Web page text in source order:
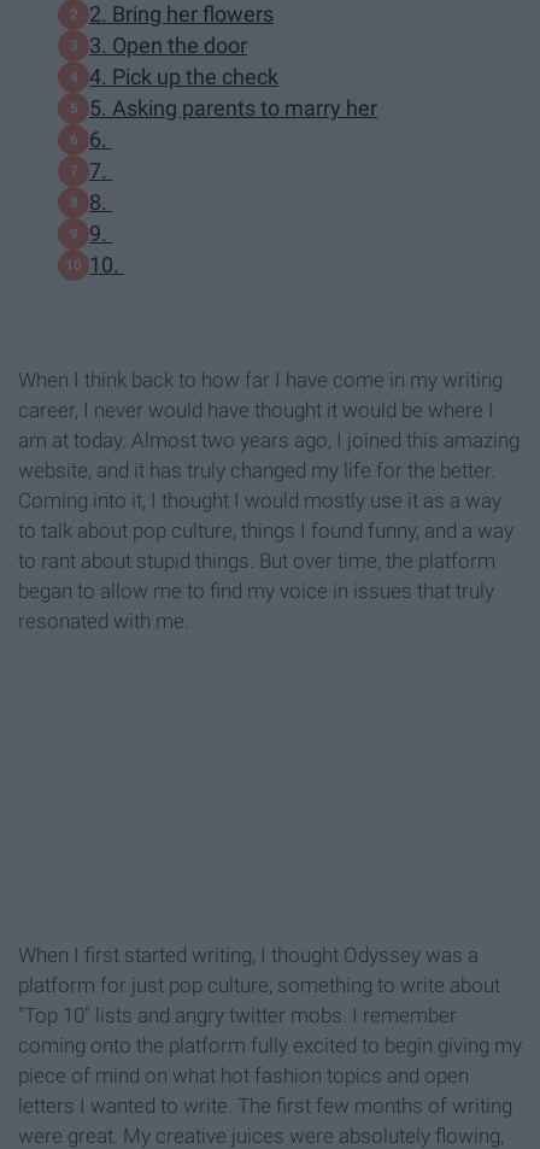
2. Bring her flowers
3. Open the door
4. Pick up the check
5. Asking parents to marry her
6.
7.
8.
9.
10.
When I think back to how far I have come in my writing
career, I never would have thought it would be where I
am at today. Almost two years ago, I joined this amazing
website, and it has truly changed my life for the better.
Coming into it, I thought I would mostly use it as a way
to talk about pop culture, things I found funny, and a way
to rant about stupid things. But over time, the platform
began to allow me to find my voice in issues that truly
resonated with me.
When I first started writing, I thought Odyssey was a
platform for just pop culture, something to write about
"Top 10" lists and angry twitter mobs. I remember
coming onto the platform fully excited to begin giving my
piece of mind on what hot fashion topics and open
letters I wanted to write. The first few months of writing
were great. My creative juices were absolutely flowing,